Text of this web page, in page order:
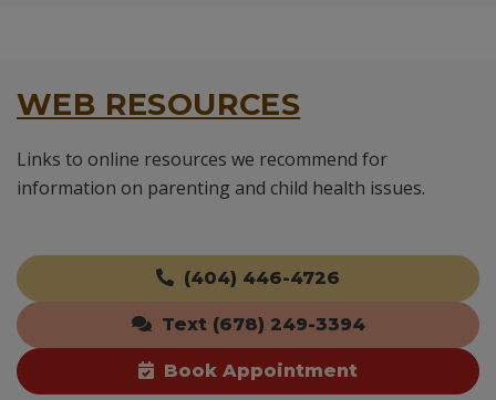
WEB RESOURCES
Links to online resources we recommend for
information on parenting and child health issues.
(404) 446-4726
Text (678) 249-3394
Book Appointment